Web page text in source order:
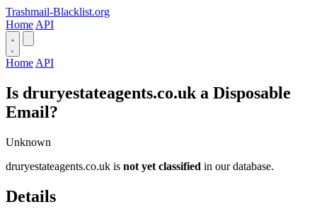
Trashmail-Blacklist.org
Home API
Home API
Is druryestateagents.co.uk a Disposable
Email?
Unknown
druryestateagents.co.uk is not yet classified in our database.
Details